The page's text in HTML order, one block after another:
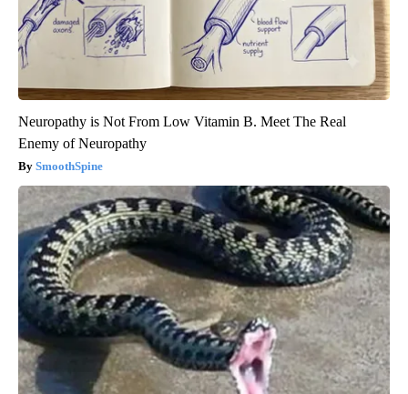
Neuropathy is Not From Low Vitamin B. Meet The Real
Enemy of Neuropathy
SmoothSpine